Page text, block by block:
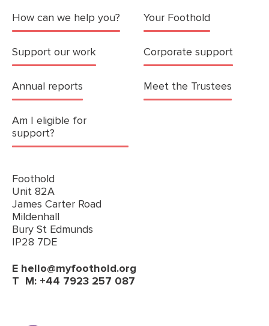
How can we help you? Your Foothold
Support our work Corporate support
Annual reports Meet the Trustees
Am I eligible for
support?
Foothold
Unit 82A
James Carter Road
Mildenhall
Bury St Edmunds
IP28 7DE
E hello@myfoothold.org
T M: +44 7923 257 087